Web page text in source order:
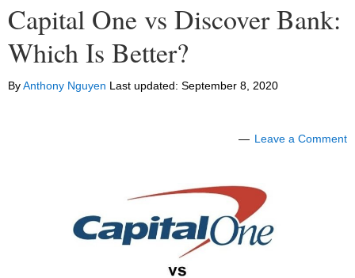
Capital One vs Discover Bank:
Which Is Better?
ByAnthony Nguyen Last updated: September 8, 2020
Leave a Comment